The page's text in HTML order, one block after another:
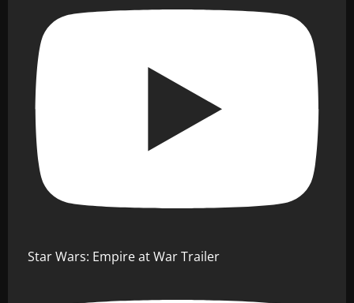
Star Wars: Empire at War Trailer